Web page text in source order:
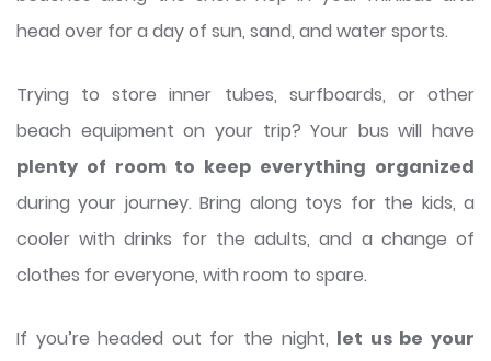
head over for a day of sun, sand, and water sports.
Trying to store inner tubes, surfboards, or other
beach equipment on your trip? Your bus will have
plenty of room to keep everything organized
during your journey. Bring along toys for the kids, a
cooler with drinks for the adults, and a change of
clothes for everyone, with room to spare.
If you’re headed out for the night, let us be your